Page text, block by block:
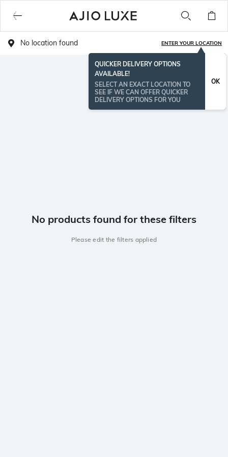
No location found ENTER YOUR LOCATION
QUICKER DELIVERY OPTIONS
AVAILABLE!
SELECT AN EXACT LOCATION TO
SEE IF WE CAN OFFER QUICKER
DELIVERY OPTIONS FOR YOU
OK
No products found for these filters
Please edit the filters applied